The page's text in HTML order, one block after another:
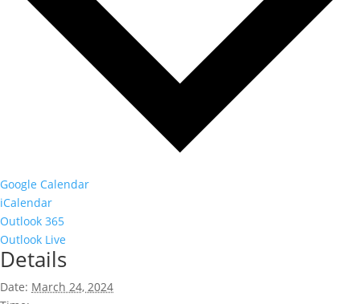
Google Calendar
iCalendar
Outlook 365
Outlook Live
Details
Date: March 24, 2024